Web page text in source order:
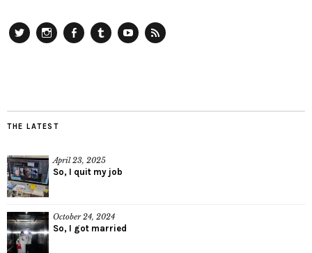
THE LATEST
April 23, 2025
So, I quit my job
October 24, 2024
So, I got married